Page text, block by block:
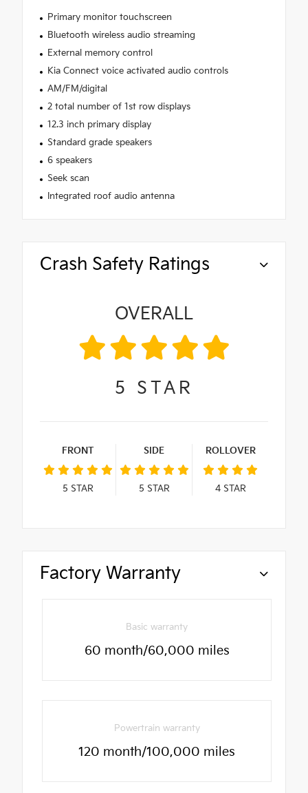
Primary monitor touchscreen
Bluetooth wireless audio streaming
External memory control
Kia Connect voice activated audio controls
AM/FM/digital
2 total number of 1st row displays
12.3 inch primary display
Standard grade speakers
6 speakers
Seek scan
Integrated roof audio antenna
Crash Safety Ratings
OVERALL
5 STAR
FRONT
5 STAR
SIDE
5 STAR
ROLLOVER
4STAR
Factory Warranty
Basic warranty
60 month/60,000 miles
Powertrain warranty
120 month/100,000 miles